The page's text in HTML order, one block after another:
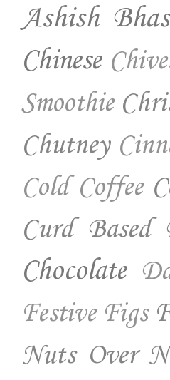
Ashish
Chinese
Smoothie
Chutney
Cold Coffee
Curd Based
Chocolate
Festive Figs
Nuts Over